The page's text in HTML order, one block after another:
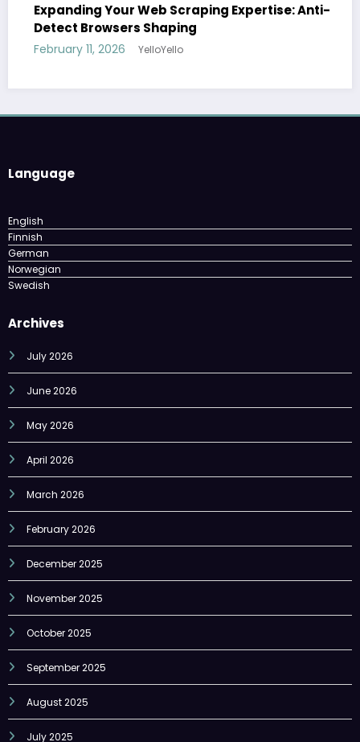
Expertise: Anti- February 3, 2026 YelloYello
English
German
Norwegian
Swedish
Archives
July 2026
June 2026
May 2026
April 2026
March 2026
February 2026
December 2025
November 2025
October 2025
September 2025
August 2025
July 2025
June 2025